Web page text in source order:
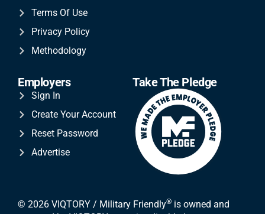
Terms Of Use
Privacy Policy
Methodology
Employers
Sign In
Create Your Account
Reset Password
Advertise
Take The Pledge
© 2026 VIQTORY / Military Friendly® is owned and